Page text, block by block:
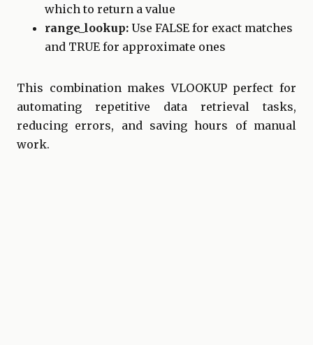
which to return a value
range_lookup: Use FALSE for exact matches
and TRUE for approximate ones
This combination makes VLOOKUP perfect for
automating repetitive data retrieval tasks,
reducing errors, and saving hours of manual
work.